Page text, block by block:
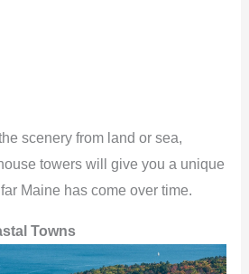
scenery from land or sea,
towers will give you a unique
Maine has come over time.
Towns